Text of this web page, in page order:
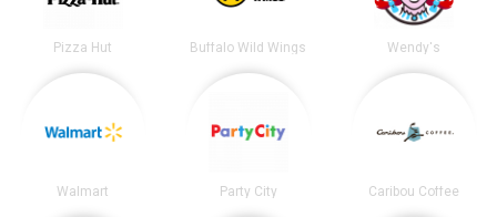
Pizza Hut Buffalo Wild Wings Wendy's
Walmart Party City Caribou Coffee